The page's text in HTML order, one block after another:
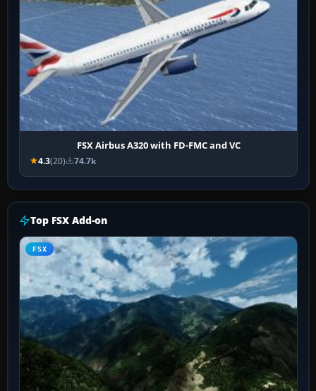
FSX Airbus A320 with FD-FMC and VC
4.3(20) 74.7k
Top FSX Add-on
FSX